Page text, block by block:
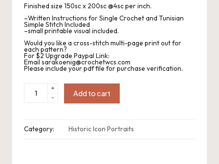
.
P
a
c
k
C
o
Finished size 150sc x 200sc @4sc per inch.
–Written Instructions for Single Crochet and Tunisian
Simple Stitch Included
–small printable visual included.
Would you like a cross-stitch multi-page print out for
each pattern?
For $2 Upgrade Paypal Link:
Email sarakoenig@crochetwcs.com
Please include your pdf file for purchase verification.
Icon
-
+
Add to cart
Category: Historic Icon Portraits